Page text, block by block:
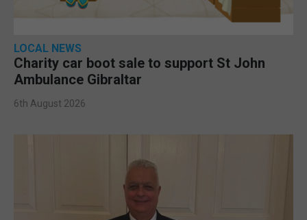
LOCAL NEWS
Charity car boot sale to support St John
Ambulance Gibraltar
6th August 2026